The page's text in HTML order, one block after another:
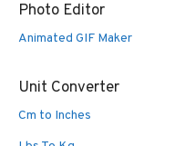
Photo Editor
Animated GIF Maker
Unit Converter
Cm to Inches